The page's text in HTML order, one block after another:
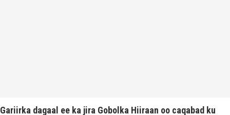
Gariirka dagaal ee ka jira Gobolka Hiiraan oo caqabad ku